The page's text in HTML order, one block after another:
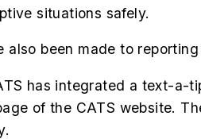
situations safely.
also been made to
has integrated a text-a-
of the CATS website.